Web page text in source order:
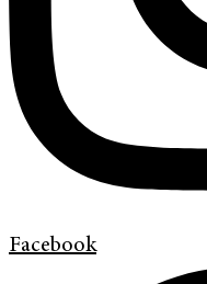
Facebook